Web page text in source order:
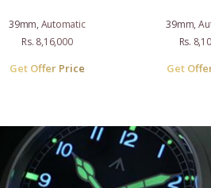
39mm, Automatic
Rs. 8,16,000
Get Offer Price
39mm,
Rs.
Get